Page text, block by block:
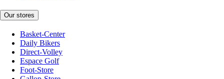
Our stores
Basket-Center
Daily Bikers
Direct-Volley
Espace Golf
Foot-Store